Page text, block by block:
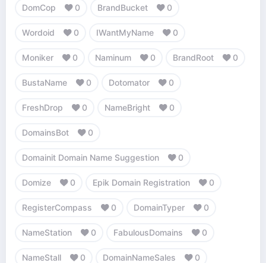
DomCop 0 BrandBucket 0
Wordoid 0 IWantMyName 0
Moniker 0 Naminum 0 BrandRoot 0
BustaName 0 Dotomator 0
FreshDrop 0 NameBright 0
DomainsBot 0
Domainit Domain Name Suggestion 0
Domize 0 Epik Domain Registration 0
RegisterCompass 0 DomainTyper 0
NameStation 0 FabulousDomains 0
NameStall 0 DomainNameSales 0